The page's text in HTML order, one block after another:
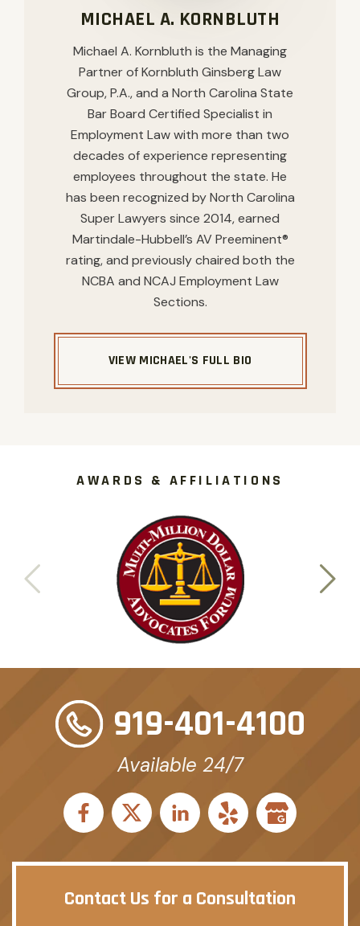
MICHAEL A. KORNBLUTH
Michael A. Kornbluth is the Managing
Partner of Kornbluth Ginsberg Law
Group, P.A., and a North Carolina State
Bar Board Certified Specialist in
Employment Law with more than two
decades of experience representing
employees throughout the state. He
has been recognized by North Carolina
Super Lawyers since 2014, earned
Martindale-Hubbell’s AV Preeminent®
rating, and previously chaired both the
NCBA and NCAJ Employment Law
Sections.
VIEW MICHAEL'S FULL BIO
AWARDS & AFFILIATIONS
919-401-4100
Available 24/7
Contact Us for a Consultation